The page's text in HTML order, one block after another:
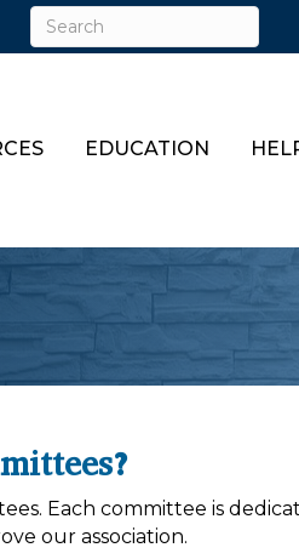
EDUCATION
Each committee is
our association.